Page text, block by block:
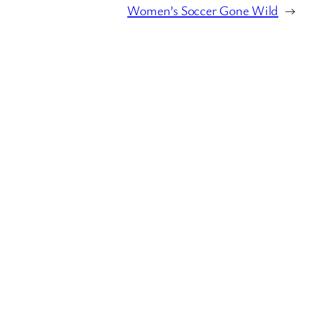
Women’s Soccer Gone Wild →